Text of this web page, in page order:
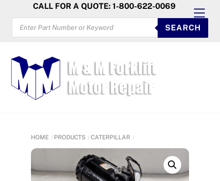
content
CALL FOR A QUOTE: 1-800-622-0069
PRODUCTS
SEARCH
SEARCH
HOME PRODUCTS CATERPILLAR